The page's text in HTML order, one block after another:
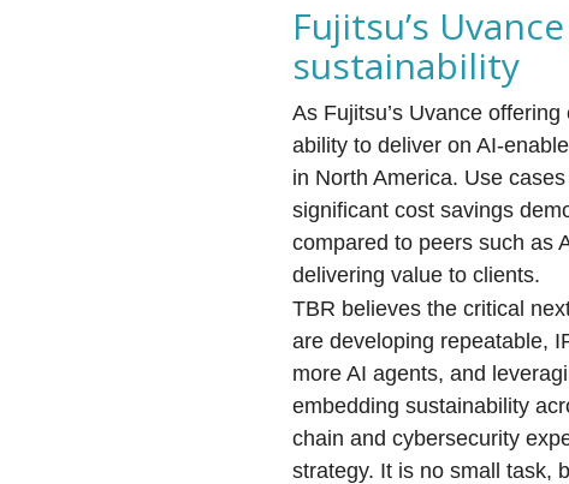
Fujitsu’s
sustainability
As Fujitsu’s Uvance
ability to deliver on AI-
in North America. Use
significant cost savings
compared to peers such as
delivering value to clients.
TBR believes the critical
are developing repeatable,
more AI agents, and
embedding sustainability
chain and cybersecurity
strategy. It is no small task,